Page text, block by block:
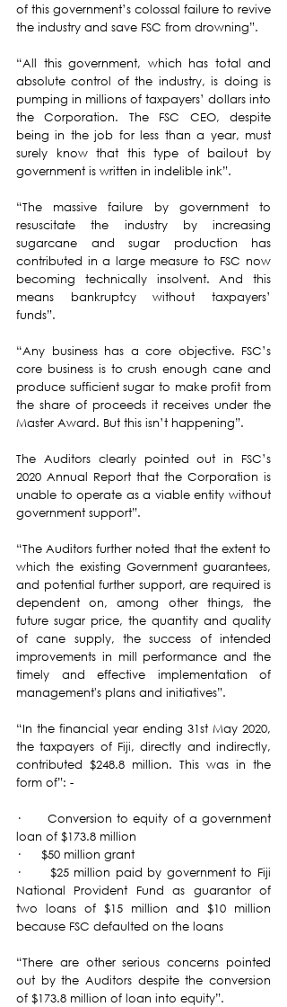
of this government’s colossal failure to revive
the industry and save FSC from drowning”.
“All this government, which has total and
absolute control of the industry, is doing is
pumping in millions of taxpayers’ dollars into
the Corporation. The FSC CEO, despite
being in the job for less than a year, must
surely know that this type of bailout by
government is written in indelible ink”.
“The massive failure by government to
resuscitate the industry by increasing
sugarcane and sugar production has
contributed in a large measure to FSC now
becoming technically insolvent. And this
means bankruptcy without taxpayers’
funds”.
“Any business has a core objective. FSC’s
core business is to crush enough cane and
produce sufficient sugar to make profit from
the share of proceeds it receives under the
Master Award. But this isn’t happening”.
The Auditors clearly pointed out in FSC’s
2020 Annual Report that the Corporation is
unable to operate as a viable entity without
government support”.
“The Auditors further noted that the extent to
which the existing Government guarantees,
and potential further support, are required is
dependent on, among other things, the
future sugar price, the quantity and quality
of cane supply, the success of intended
improvements in mill performance and the
timely and effective implementation of
management's plans and initiatives”.
“In the financial year ending 31st May 2020,
the taxpayers of Fiji, directly and indirectly,
contributed $248.8 million. This was in the
form of”: -
·      Conversion to equity of a government
loan of $173.8 million
·      $50 million grant
·      $25 million paid by government to Fiji
National Provident Fund as guarantor of
two loans of $15 million and $10 million
because FSC defaulted on the loans
“There are other serious concerns pointed
out by the Auditors despite the conversion
of $173.8 million of loan into equity”.